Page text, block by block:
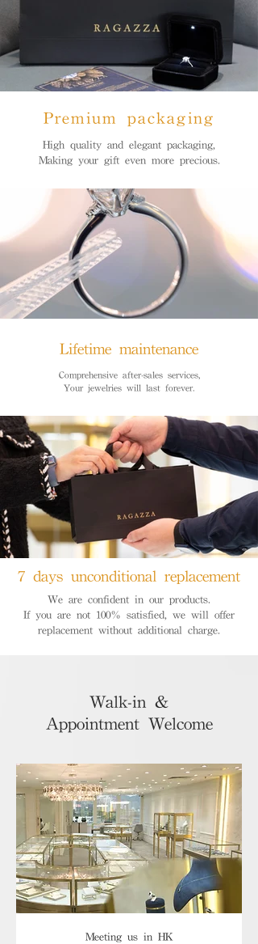
Premium packaging
High quality and elegant packaging,
Making your gift even more precious.
Lifetime maintenance
Comprehensive after-sales services,
Your jewelries will last forever.
7 days unconditional replacement
We are confident in our products.
If you are not 100% satisfied, we will offer
replacement without additional charge.
Walk-in &
Appointment Welcome
Meeting us in HK